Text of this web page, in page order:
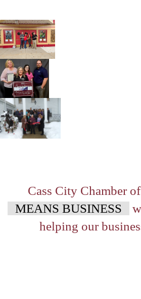
Cass City Chamber
MEANS BUSINESS
helping our